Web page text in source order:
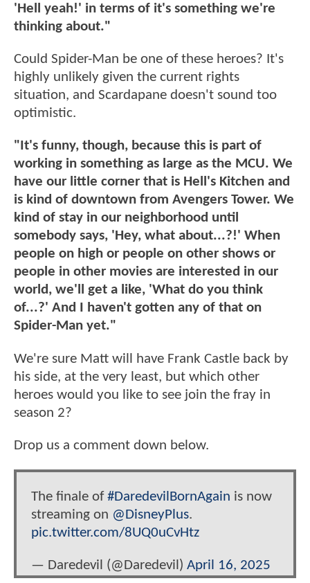
'Hell yeah!' in terms of it's something we're
thinking about."
Could Spider-Man be one of these heroes? It's
highly unlikely given the current rights
situation, and Scardapane doesn't sound too
optimistic.
"It's funny, though, because this is part of
working in something as large as the MCU. We
have our little corner that is Hell's Kitchen and
is kind of downtown from Avengers Tower. We
kind of stay in our neighborhood until
somebody says, 'Hey, what about...?!' When
people on high or people on other shows or
people in other movies are interested in our
world, we'll get a like, 'What do you think
of...?' And I haven't gotten any of that on
Spider-Man yet."
We're sure Matt will have Frank Castle back by
his side, at the very least, but which other
heroes would you like to see join the fray in
season 2?
Drop us a comment down below.
The finale of#DaredevilBornAgain is now
streaming on @DisneyPlus.
pic.twitter.com/8UQ0uCvHtz
— Daredevil (@Daredevil) April 16, 2025